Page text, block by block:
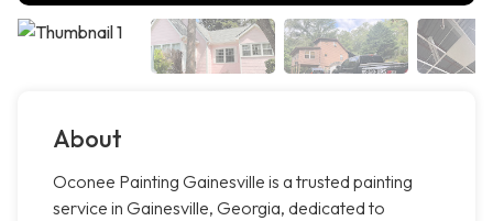
About
Oconee Painting Gainesville is a trusted painting
service in Gainesville, Georgia, dedicated to